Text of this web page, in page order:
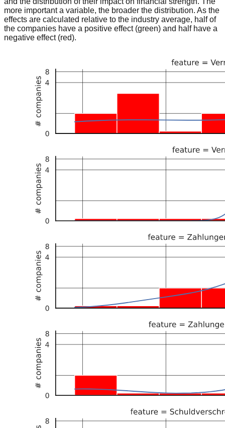
more important a variable, the broader the distribution. As the
effects are calculated relative to the industry average, half of
the companies have a positive effect (green) and half have a
negative effect (red).